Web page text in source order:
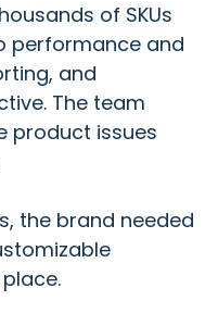
of SKUs
performance and
and
The team
product issues
the brand needed